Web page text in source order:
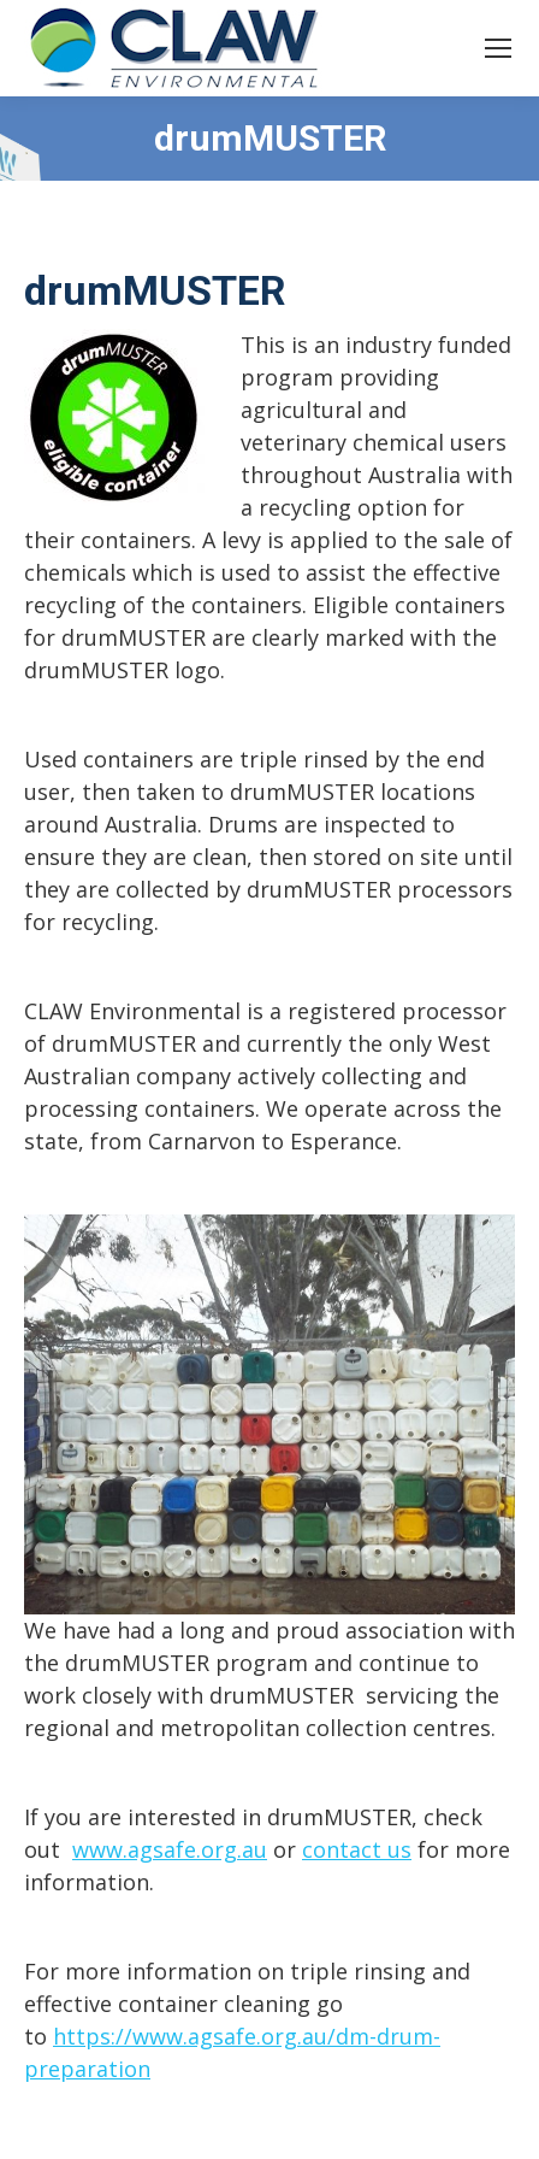
drumMUSTER
drumMUSTER
This is an industry funded
program providing
agricultural and
veterinary chemical users
throughout Australia with
a recycling option for
their containers. A levy is applied to the sale of
chemicals which is used to assist the effective
recycling of the containers. Eligible containers
for drumMUSTER are clearly marked with the
drumMUSTER logo.
Used containers are triple rinsed by the end
user, then taken to drumMUSTER locations
around Australia. Drums are inspected to
ensure they are clean, then stored on site until
they are collected by drumMUSTER processors
for recycling.
CLAW Environmental is a registered processor
of drumMUSTER and currently the only West
Australian company actively collecting and
processing containers. We operate across the
state, from Carnarvon to Esperance.
We have had a long and proud association with
the drumMUSTER program and continue to
work closely with drumMUSTER servicing the
regional and metropolitan collection centres.
If you are interested in drumMUSTER, check
out www.agsafe.org.au or contact us for more
information.
For more information on triple rinsing and
effective container cleaning go
to https://www.agsafe.org.au/dm-drum-
preparation